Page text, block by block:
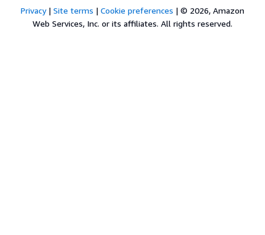
Privacy| Site terms | Cookie preferences | © 2026, Amazon
Web Services, Inc. or its affiliates. All rights reserved.